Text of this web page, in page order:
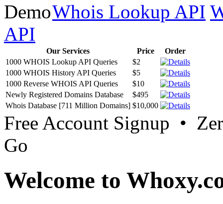
Whois Lookup API
API
Our Services Price
Order
1000 WHOIS Lookup API Queries
$2
1000 WHOIS History API Queries
$5
1000 Reverse WHOIS API Queries
$10
Newly Registered Domains Database
$495
Whois Database [711 Million Domains] $10,000
Free Account Signup •
Go
Welcome to